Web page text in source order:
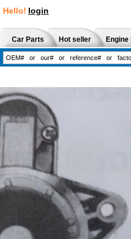
Hello! login
Car Parts Hot seller